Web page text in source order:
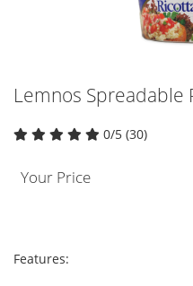
Lemnos Spreadable
0/5 (30)
Your Price
Features: